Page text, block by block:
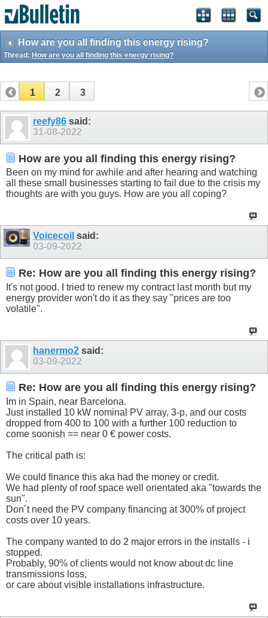
How are you all finding this energy rising?
Thread: How are you all finding this energy rising?
1 2 3
reefy86 said:
31-08-2022
How are you all finding this energy rising?
Been on my mind for awhile and after hearing and watching
all these small businesses starting to fail due to the crisis my
thoughts are with you guys. How are you all coping?
Voicecoil said:
03-09-2022
Re: How are you all finding this energy rising?
It's not good. I tried to renew my contract last month but my
energy provider won't do it as they say "prices are too
volatile".
hanermo2 said:
03-09-2022
Re: How are you all finding this energy rising?
Im in Spain, near Barcelona.
Just installed 10 kW nominal PV array, 3-p, and our costs
dropped from 400 to 100 with a further 100 reduction to
come soonish == near 0 € power costs.
The critical path is:
We could finance this aka had the money or credit.
We had plenty of roof space well orientated aka "towards the
sun".
Don´t need the PV company financing at 300% of project
costs over 10 years.
The company wanted to do 2 major errors in the installs - i
stopped.
Probably, 90% of clients would not know about dc line
transmissions loss,
or care about visible installations infrastructure.